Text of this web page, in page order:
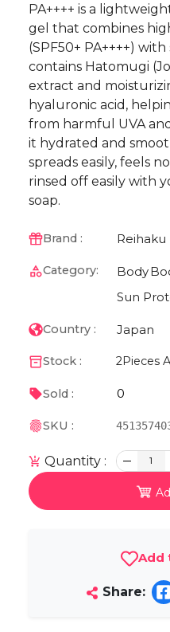
PA++++ is a
gel that combines
(SPF50+ PA++++)
contains Hatomugi
extract and
hyaluronic acid,
from harmful UVA
it hydrated and
spreads easily, feels
rinsed off easily with
soap.
Brand : Reihaku
Category: Body
Sun
Country : Japan
Stock : 2Pieces
Sold : 0
SKU :
Quantity : 1
Add
Share: